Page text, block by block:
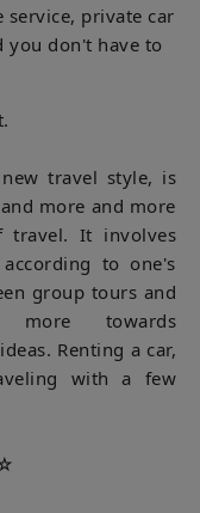
private car
you don't have to
travel style, is
more and more
travel. It involves
to one's
group tours and
more towards
Renting a car,
with a few